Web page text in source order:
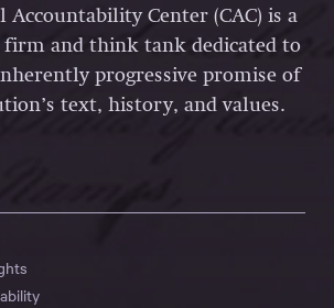
Center (CAC) is a
and think tank dedicated to
progressive promise of
text, history, and values.